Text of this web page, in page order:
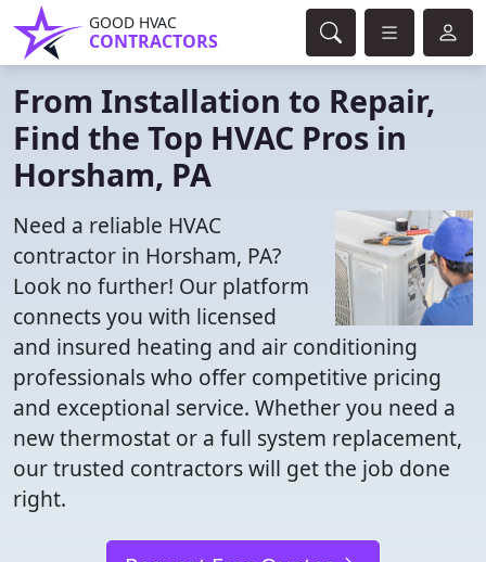
GOOD HVAC
CONTRACTORS
From Installation to Repair,
Find the Top HVAC Pros in
Horsham, PA
Need a reliable HVAC
contractor in Horsham, PA?
Look no further! Our platform
connects you with licensed
and insured heating and air conditioning
professionals who offer competitive pricing
and exceptional service. Whether you need a
new thermostat or a full system replacement,
our trusted contractors will get the job done
right.